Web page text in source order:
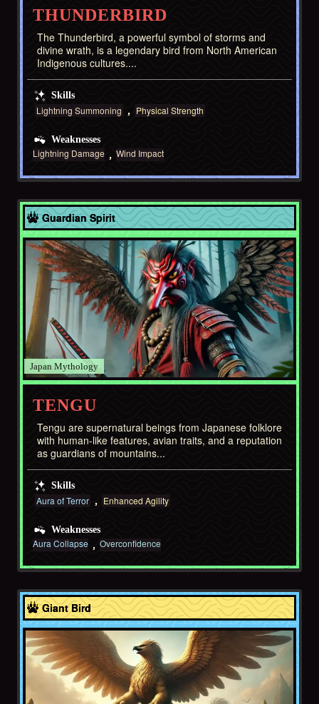
THUNDERBIRD
The Thunderbird, a powerful symbol of storms and
divine wrath, is a legendary bird from North American
Indigenous cultures....
Skills
Lightning Summoning Physical Strength
Weaknesses
Lightning Damage Wind Impact
Guardian Spirit
Japan
TENGU
Tengu are supernatural beings from Japanese folklore
with human-like features, avian traits, and a reputation
as guardians of mountains...
Skills
Aura of Terror Enhanced Agility
Weaknesses
Aura Collapse Overconfidence
Giant Bird